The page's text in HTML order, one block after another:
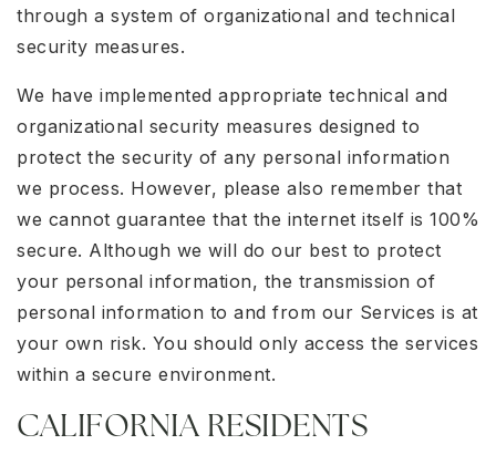
through a system of organizational and technical
security measures.
We have implemented appropriate technical and
organizational security measures designed to
protect the security of any personal information
we process. However, please also remember that
we cannot guarantee that the internet itself is 100%
secure. Although we will do our best to protect
your personal information, the transmission of
personal information to and from our Services is at
your own risk. You should only access the services
within a secure environment.
CALIFORNIA RESIDENTS